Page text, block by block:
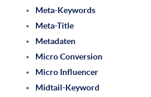
Meta-Keywords
Meta-Title
Metadaten
Micro Conversion
Micro Influencer
Midtail-Keyword